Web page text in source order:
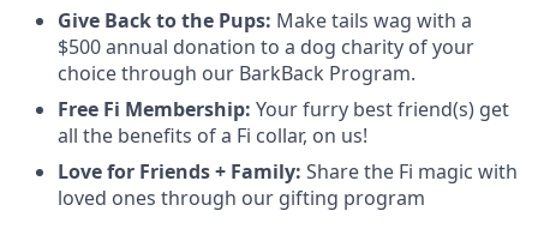
Give Back to the Pups: Make tails wag with a
$500 annual donation to a dog charity of your
choice through our BarkBack Program.
Free Fi Membership: Your furry best friend(s) get
all the benefits of a Fi collar, on us!
Love for Friends + Family: Share the Fi magic with
loved ones through our gifting program